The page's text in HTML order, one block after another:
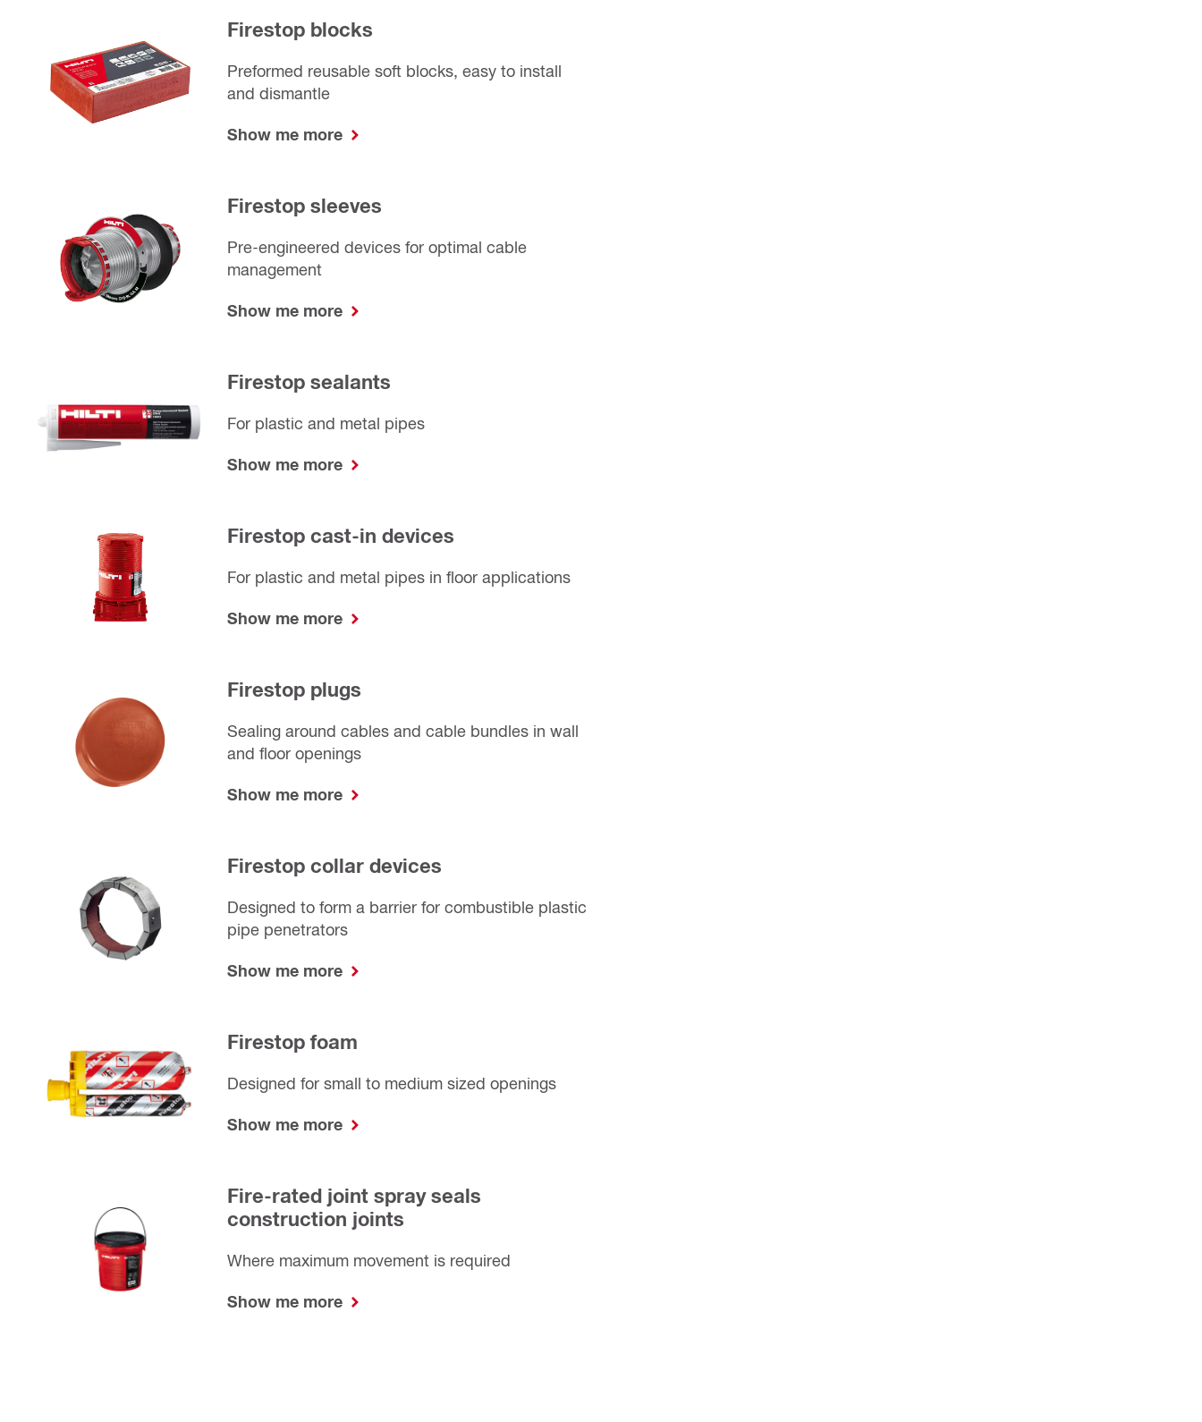
Firestop blocks
Preformed reusable soft blocks, easy to install
and dismantle
Show me more
Firestop sleeves
Pre-engineered devices for optimal cable
management
Show me more
Firestop sealants
For plastic and metal pipes
Show me more
Firestop cast-in devices
For plastic and metal pipes in floor applications
Show me more
Firestop plugs
Sealing around cables and cable bundles in wall
and floor openings
Show me more
Firestop collar devices
Designed to form a barrier for combustible plastic
pipe penetrators
Show me more
Firestop foam
Designed for small to medium sized openings
Show me more
Fire-rated joint spray seals
construction joints
Where maximum movement is required
Show me more